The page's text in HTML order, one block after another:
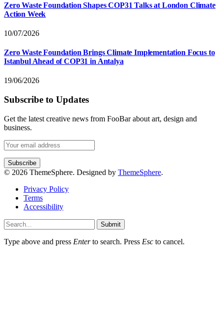
Zero Waste Foundation Shapes COP31 Talks at London Climate
Action Week
10/07/2026
Zero Waste Foundation Brings Climate Implementation Focus to
Istanbul Ahead of COP31 in Antalya
19/06/2026
Subscribe to Updates
Get the latest creative news from FooBar about art, design and
business.
© 2026 ThemeSphere. Designed by ThemeSphere.
Privacy Policy
Terms
Accessibility
Submit
Type above and press Enterto search. Press Esc to cancel.